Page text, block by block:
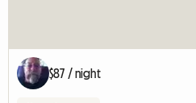
$87 / night